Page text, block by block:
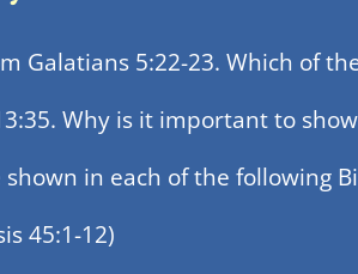
Galatians 5:22-23. Which of
Why is it important to
in each of the following
45:1-12)